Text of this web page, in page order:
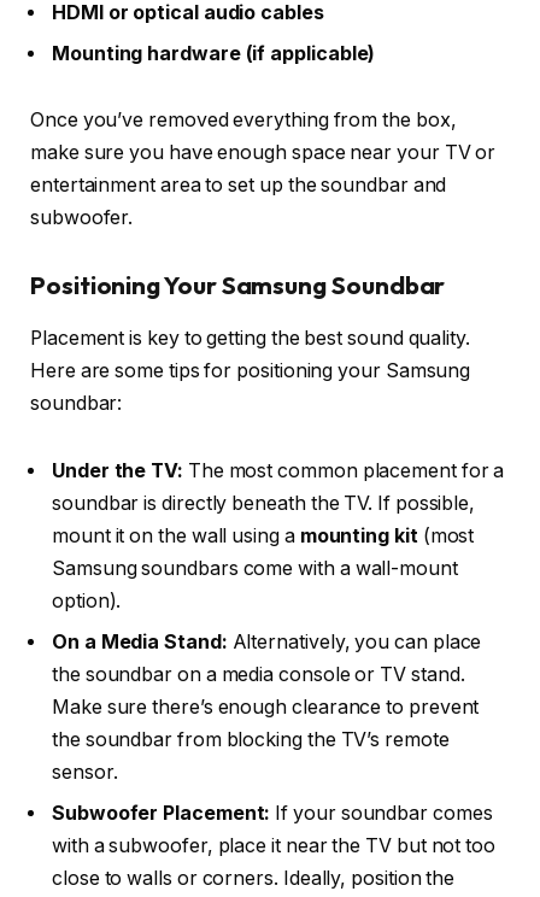
HDMI or optical audio cables
Mounting hardware (if applicable)
Once you’ve removed everything from the box,
make sure you have enough space near your TV or
entertainment area to set up the soundbar and
subwoofer.
Positioning Your Samsung Soundbar
Placement is key to getting the best sound quality.
Here are some tips for positioning your Samsung
soundbar:
Under the TV: The most common placement for a
soundbar is directly beneath the TV. If possible,
mount it on the wall using a mounting kit(most
Samsung soundbars come with a wall-mount
option).
On a Media Stand: Alternatively, you can place
the soundbar on a media console or TV stand.
Make sure there’s enough clearance to prevent
the soundbar from blocking the TV’s remote
sensor.
Subwoofer Placement: If your soundbar comes
with a subwoofer, place it near the TV but not too
close to walls or corners. Ideally, position the